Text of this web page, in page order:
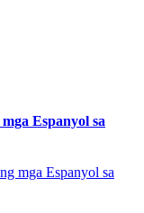
Espanyol sa
mga Espanyol sa